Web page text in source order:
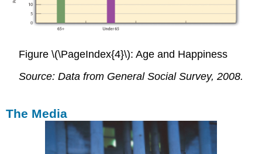
Figure \(\PageIndex{4}\): Age and Happiness
Source: Data from General Social Survey, 2008.
The Media